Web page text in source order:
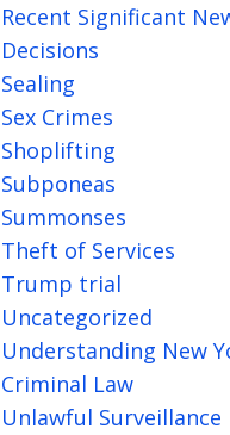
Recent Significant
Decisions
Sealing
Sex Crimes
Shoplifting
Subponeas
Summonses
Theft of Services
Trump trial
Uncategorized
Understanding New
Criminal Law
Unlawful Surveillance